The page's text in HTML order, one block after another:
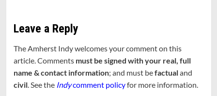
Leave a Reply
The Amherst Indy welcomes your comment on this
article. Comments must be signed with your real, full
name & contact information; and must befactualand
civil. See the Indycomment policyfor more information.